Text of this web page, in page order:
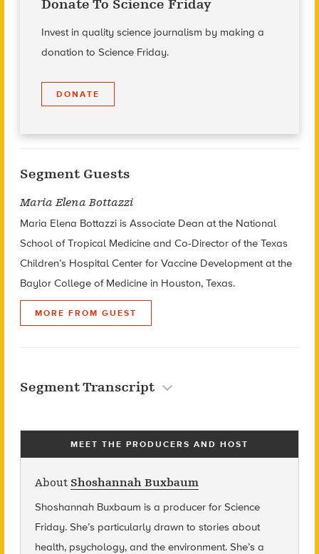
Donate To Science Friday
Invest in quality science journalism by making a
donation to Science Friday.
DONATE
Segment Guests
Maria Elena Bottazzi
Maria Elena Bottazzi is Associate Dean at the National
School of Tropical Medicine and Co-Director of the Texas
Children’s Hospital Center for Vaccine Development at the
Baylor College of Medicine in Houston, Texas.
MORE FROM GUEST
Segment Transcript
MEET THE PRODUCERS AND HOST
About Shoshannah Buxbaum
Shoshannah Buxbaum is a producer for Science
Friday. She’s particularly drawn to stories about
health, psychology, and the environment. She’s a